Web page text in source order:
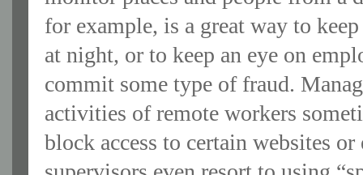
for example, is a great way to
at night, or to keep an eye on
commit some type of fraud.
activities of remote workers
block access to certain websites